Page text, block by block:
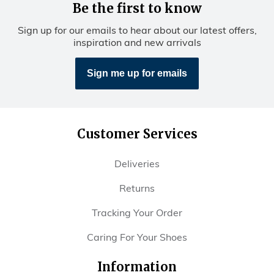
Be the first to know
Sign up for our emails to hear about our latest offers,
inspiration and new arrivals
Sign me up for emails
Customer Services
Deliveries
Returns
Tracking Your Order
Caring For Your Shoes
Information